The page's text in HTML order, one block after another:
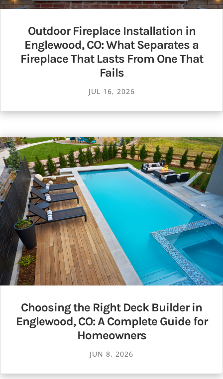
Outdoor Fireplace Installation in
Englewood, CO: What Separates a
Fireplace That Lasts From One That
Fails
JUL 16, 2026
Choosing the Right Deck Builder in
Englewood, CO: A Complete Guide for
Homeowners
JUN 8, 2026